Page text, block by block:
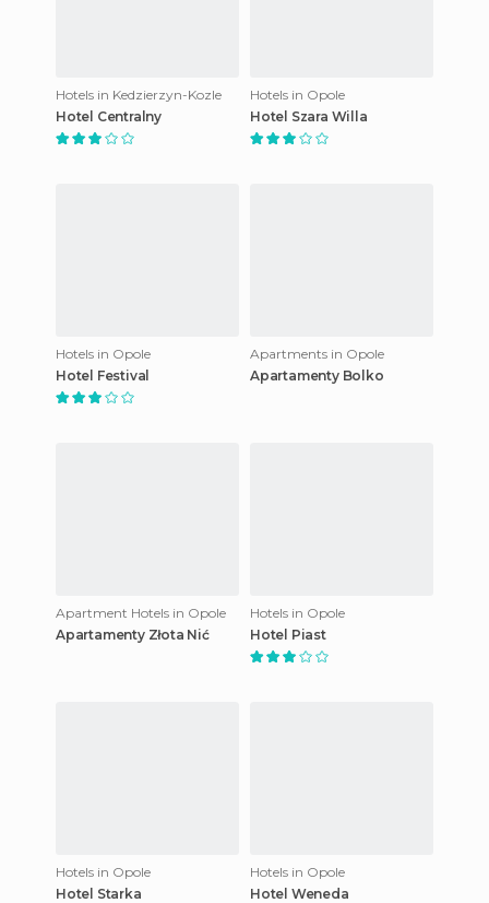
Hotels in Kedzierzyn-Kozle
Hotel Centralny
Hotels in Opole
Hotel Szara Willa
Hotels in Opole
Hotel Festival
Apartments in Opole
Apartamenty Bolko
Apartment Hotels in Opole
Apartamenty Złota Nić
Hotels in Opole
Hotel Piast
Hotels in Opole
Hotel Starka
Hotels in Opole
Hotel Weneda